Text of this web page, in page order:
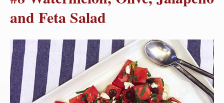
and Feta Salad